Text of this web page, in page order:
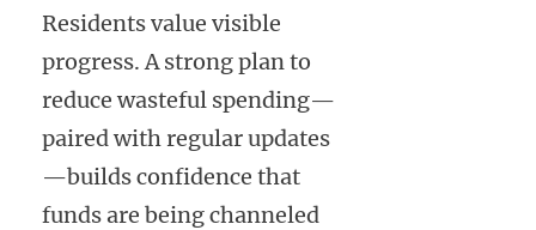
Residents value visible
progress. A strong plan to
reduce wasteful spending—
paired with regular updates
—builds confidence that
funds are being channeled